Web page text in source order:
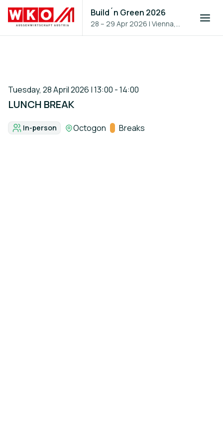
Build´n Green 2026
28 – 29 Apr 2026 |Vienna,
Austria
Tuesday, 28 April 2026 | 13:00 - 14:00
LUNCH BREAK
Format:
In-person Location:
Octogon Track:
Breaks